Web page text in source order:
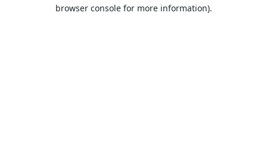
browser console for more information).